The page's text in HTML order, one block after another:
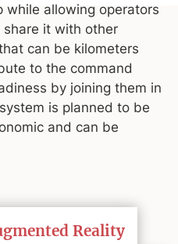
while allowing operators
it with other
can be kilometers
to the command
by joining them in
is planned to be
and can be
Reality